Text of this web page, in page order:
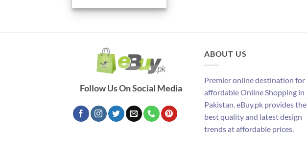
Follow Us On Social Media
ABOUT US
Premier online destination for
affordable Online Shopping in
Pakistan. eBuy.pk provides the
best quality and latest design
trends at affordable prices.